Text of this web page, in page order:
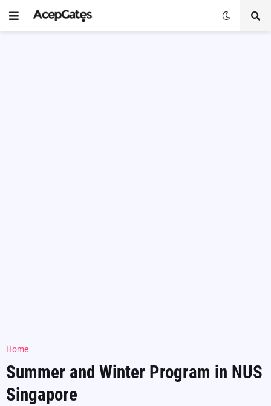
Home
Summer and Winter Program in NUS
Singapore